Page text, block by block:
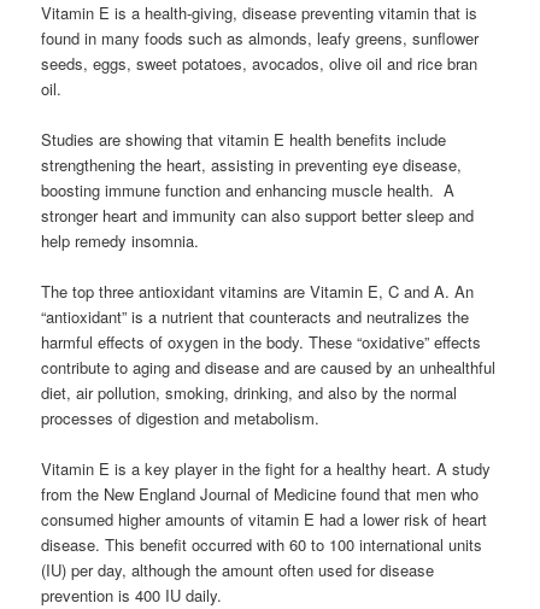
Vitamin E is a health-giving, disease preventing vitamin that is
found in many foods such as almonds, leafy greens, sunflower
seeds, eggs, sweet potatoes, avocados, olive oil and rice bran
oil.
Studies are showing that vitamin E health benefits include
strengthening the heart, assisting in preventing eye disease,
boosting immune function and enhancing muscle health. A
stronger heart and immunity can also support better sleep and
help remedy insomnia.
The top three antioxidant vitamins are Vitamin E, C and A. An
“antioxidant” is a nutrient that counteracts and neutralizes the
harmful effects of oxygen in the body. These “oxidative” effects
contribute to aging and disease and are caused by an unhealthful
diet, air pollution, smoking, drinking, and also by the normal
processes of digestion and metabolism.
Vitamin E is a key player in the fight for a healthy heart. A study
from the New England Journal of Medicine found that men who
consumed higher amounts of vitamin E had a lower risk of heart
disease. This benefit occurred with 60 to 100 international units
(IU) per day, although the amount often used for disease
prevention is 400 IU daily.